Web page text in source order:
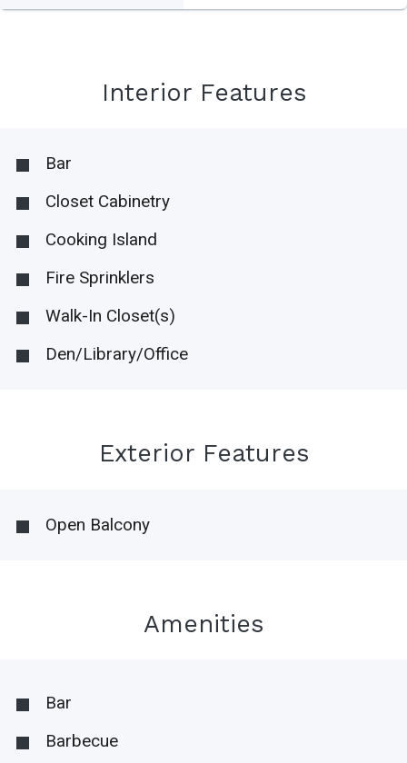
Interior Features
Bar
Closet Cabinetry
Cooking Island
Fire Sprinklers
Walk-In Closet(s)
Den/Library/Office
Exterior Features
Open Balcony
Amenities
Bar
Barbecue